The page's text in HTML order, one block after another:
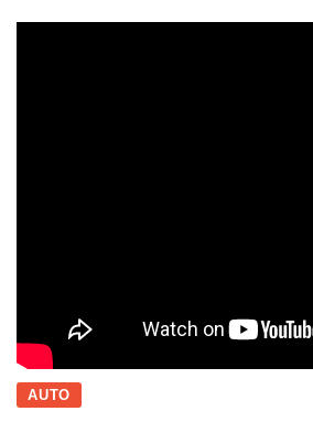
AUTO